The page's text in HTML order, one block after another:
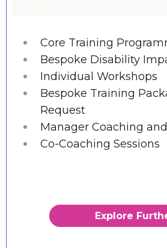
Core Training
Bespoke Disability
Individual Workshops
Bespoke Training
Request
Manager Coaching
Co-Coaching Sessions
Explore